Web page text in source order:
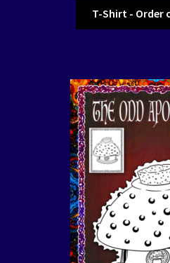
T-Shirt - Order